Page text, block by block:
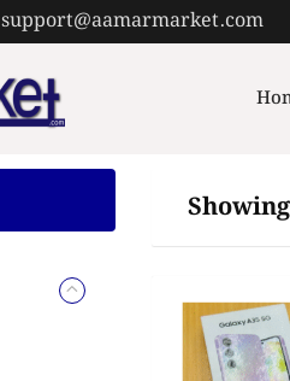
support@aamarmarket.com